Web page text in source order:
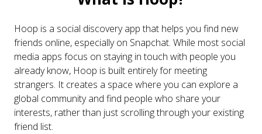
Hoop is a social discovery app that helps you find new
friends online, especially on Snapchat. While most social
media apps focus on staying in touch with people you
already know, Hoop is built entirely for meeting
strangers. It creates a space where you can explore a
global community and find people who share your
interests, rather than just scrolling through your existing
friend list.